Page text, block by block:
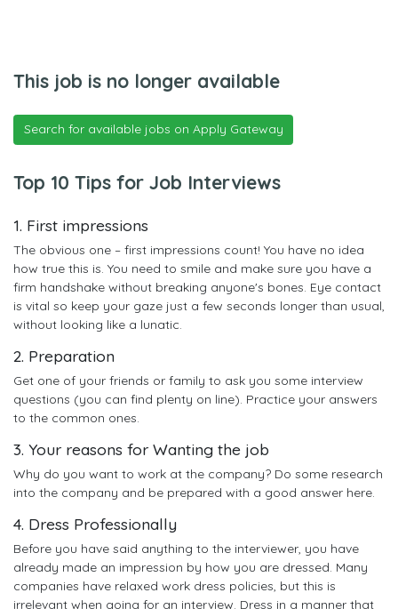
This job is no longer available
Search for available jobs on Apply Gateway
Top 10 Tips for Job Interviews
1. First impressions
The obvious one – first impressions count! You have no idea
how true this is. You need to smile and make sure you have a
firm handshake without breaking anyone's bones. Eye contact
is vital so keep your gaze just a few seconds longer than usual,
without looking like a lunatic.
2. Preparation
Get one of your friends or family to ask you some interview
questions (you can find plenty on line). Practice your answers
to the common ones.
3. Your reasons for Wanting the job
Why do you want to work at the company? Do some research
into the company and be prepared with a good answer here.
4. Dress Professionally
Before you have said anything to the interviewer, you have
already made an impression by how you are dressed. Many
companies have relaxed work dress policies, but this is
irrelevant when going for an interview. Dress in a manner that